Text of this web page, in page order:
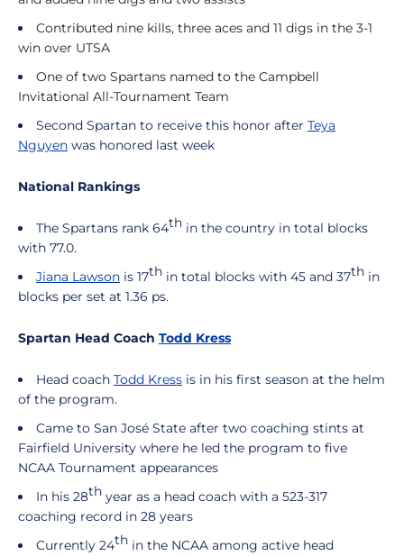
Contributed nine kills, three aces and 11 digs in the 3-1
win over UTSA
One of two Spartans named to the Campbell
Invitational All-Tournament Team
Second Spartan to receive this honor after Teya
Nguyen was honored last week
National Rankings
The Spartans rank 64th in the country in total blocks
with 77.0.
Jiana Lawson is 17th in total blocks with 45 and 37th in
blocks per set at 1.36 ps.
Spartan Head Coach Todd Kress
Head coach Todd Kress is in his first season at the helm
of the program.
Came to San José State after two coaching stints at
Fairfield University where he led the program to five
NCAA Tournament appearances
In his 28th year as a head coach with a 523-317
coaching record in 28 years
Currently 24th in the NCAA among active head